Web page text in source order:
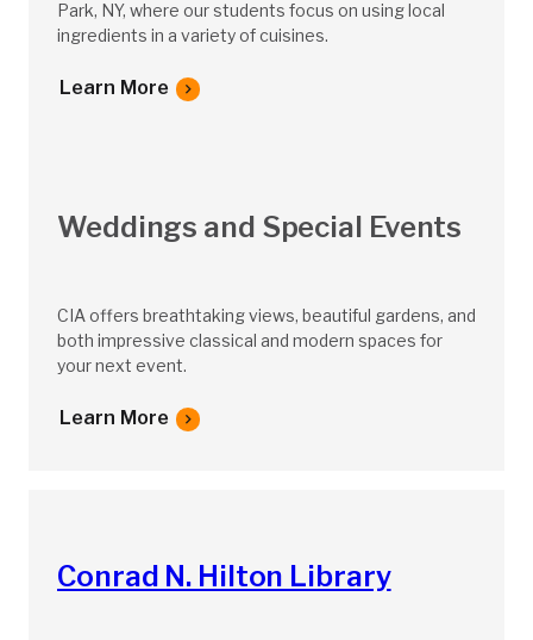
Park, NY, where our students focus on using local
ingredients in a variety of cuisines.
Learn More
Weddings and Special Events
CIA offers breathtaking views, beautiful gardens, and
both impressive classical and modern spaces for
your next event.
Learn More
Conrad N. Hilton Library